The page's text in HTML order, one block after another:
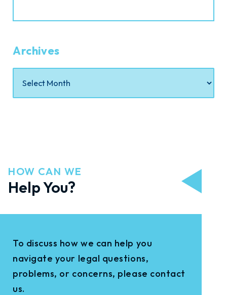
Archives
HOW CAN WE
Help You?
To discuss how we can help you
navigate your legal questions,
problems, or concerns, please contact
us.